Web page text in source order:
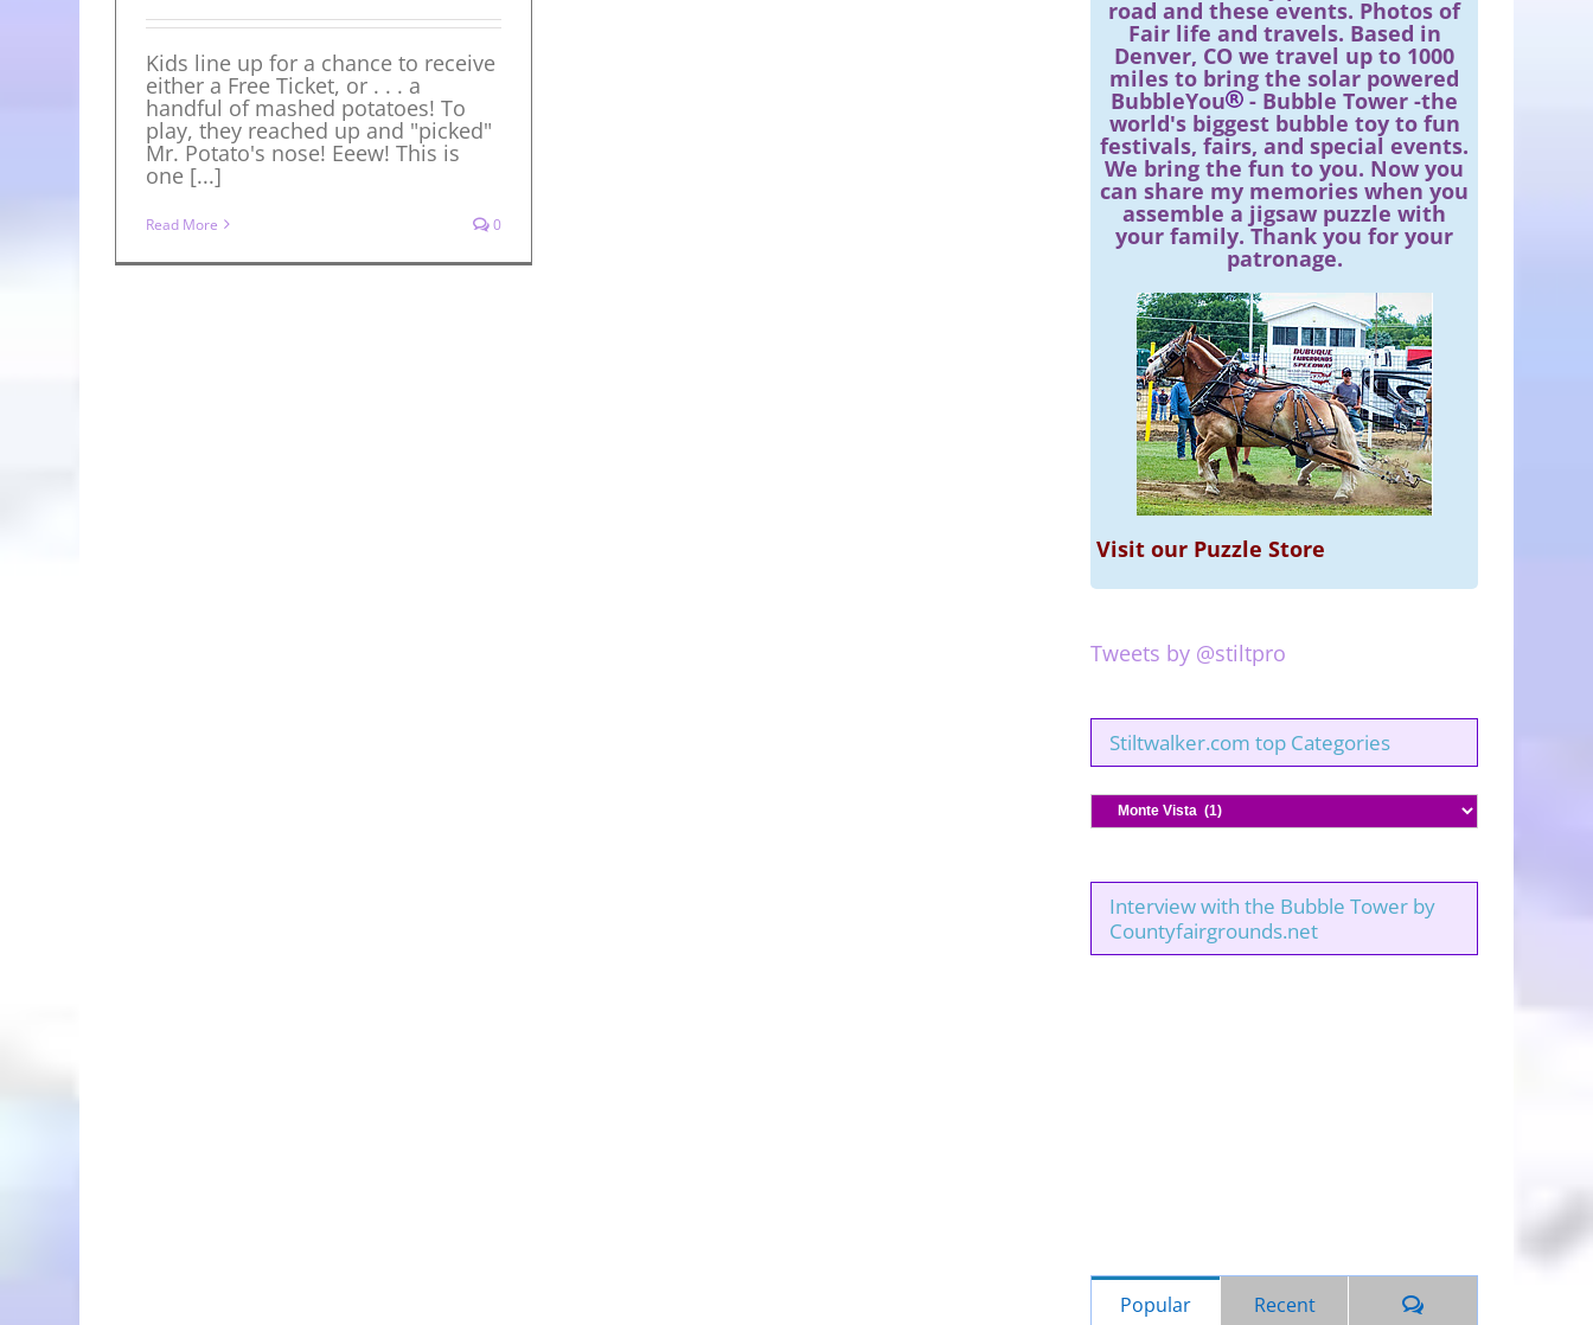
Kids line up for a chance to receive
either a Free Ticket, or . . . a
handful of mashed potatoes! To
play, they reached up and "picked"
Mr. Potato's nose! Eeew! This is
one [...]
Read More 0
road and these events. Photos of
Fair life and travels. Based in
Denver, CO we travel up to 1000
miles to bring the solar powered
BubbleYou - Bubble Tower -the
world's biggest bubble toy to fun
festivals, fairs, and special events.
We bring the fun to you. Now you
can share my memories when you
assemble a jigsaw puzzle with
your family. Thank you for your
patronage.
Visit our Puzzle Store
Tweets by @stiltpro
Stiltwalker.com top Categories
Stiltwalker.com
top
Interview with the Bubble Tower by
Countyfairgrounds.net
Popular Recent Comments